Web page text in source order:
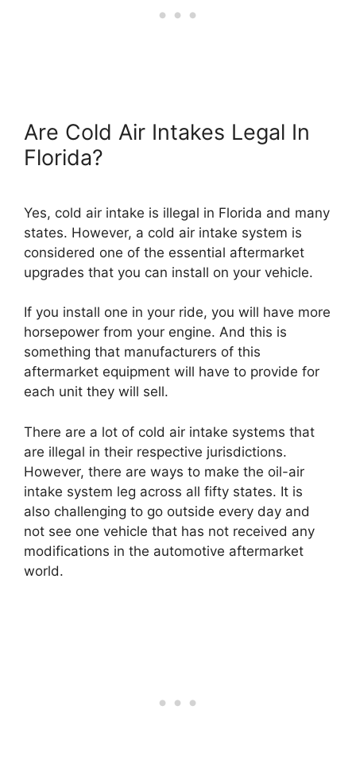
Are Cold Air Intakes Legal In
Florida?
Yes, cold air intake is illegal in Florida and many
states. However, a cold air intake system is
considered one of the essential aftermarket
upgrades that you can install on your vehicle.
If you install one in your ride, you will have more
horsepower from your engine. And this is
something that manufacturers of this
aftermarket equipment will have to provide for
each unit they will sell.
There are a lot of cold air intake systems that
are illegal in their respective jurisdictions.
However, there are ways to make the oil-air
intake system leg across all fifty states. It is
also challenging to go outside every day and
not see one vehicle that has not received any
modifications in the automotive aftermarket
world.